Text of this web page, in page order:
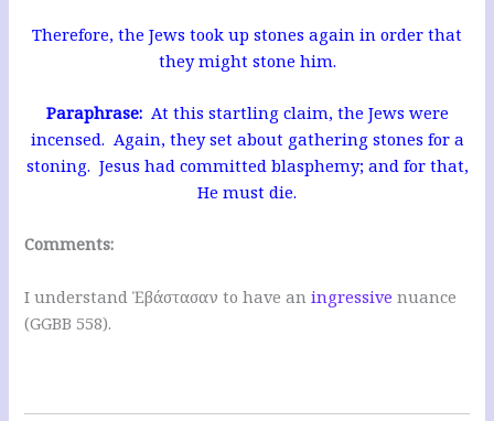
Therefore, the Jews took up stones again in order that
they might stone him.
Paraphrase:At this startling claim, the Jews were
incensed. Again, they set about gathering stones for a
stoning. Jesus had committed blasphemy; and for that,
He must die.
Comments:
I understand Ἐβάστασαν to have aningressive nuance
(GGBB 558).